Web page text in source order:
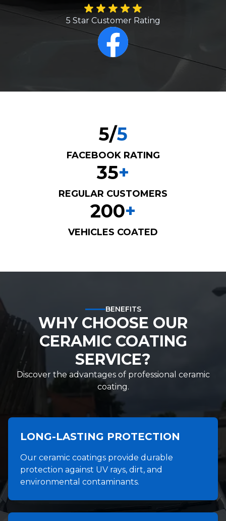
5 Star Customer Rating
5/5
FACEBOOK RATING
35+
REGULAR CUSTOMERS
200+
VEHICLES COATED
BENEFITS
WHY CHOOSE OUR
CERAMIC COATING
SERVICE?
Discover the advantages of professional ceramic
coating.
LONG-LASTING PROTECTION
Our ceramic coatings provide durable
protection against UV rays, dirt, and
environmental contaminants.